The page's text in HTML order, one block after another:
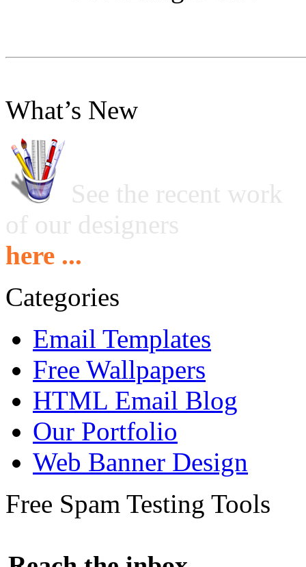
What’s New
See the recent work
of our designers
here ...
Categories
Email Templates
Free Wallpapers
HTML Email Blog
Our Portfolio
Web Banner Design
Free Spam Testing Tools